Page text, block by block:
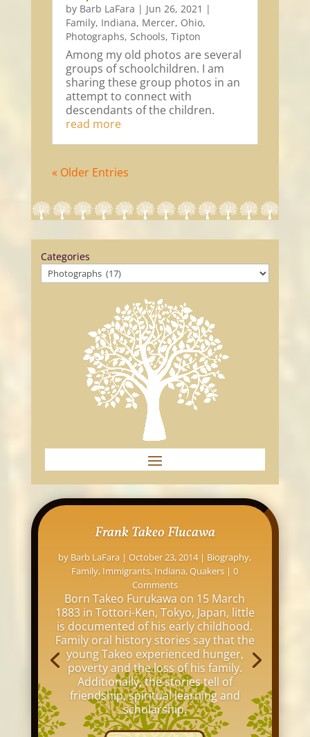
by Barb LaFara | Jun 26, 2021 |
Family, Indiana, Mercer, Ohio,
Photographs, Schools, Tipton
Among my old photos are several
groups of schoolchildren. I am
sharing these group photos in an
attempt to connect with
descendants of the children.
read more
« Older Entries
Categories
Frank Takeo Flucawa
by Barb LaFara |October 23, 2014| Biography,
Family, Immigrants, Indiana,Quakers | 0
Comments
Born Takeo Furukawa on 15 March
1883 in Tottori-Ken, Tokyo, Japan, little
is documented of his early childhood.
Family oral history stories say that the
young Takeo experienced hunger,
poverty and the loss of his family.
Additionally, the stories tell of
friendship, spiritual learning and
scholarship.